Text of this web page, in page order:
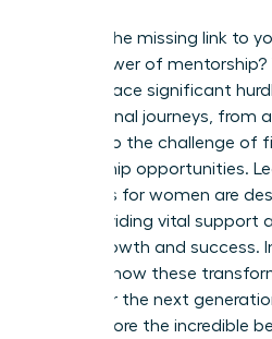
What if the missing link to
in the power of
women face significant
professional journeys, from
models to the challenge of
mentorship opportunities.
programs for women are
gap, providing vital support
foster growth and success.
discover how these
empower the next
We’ll explore the incredible